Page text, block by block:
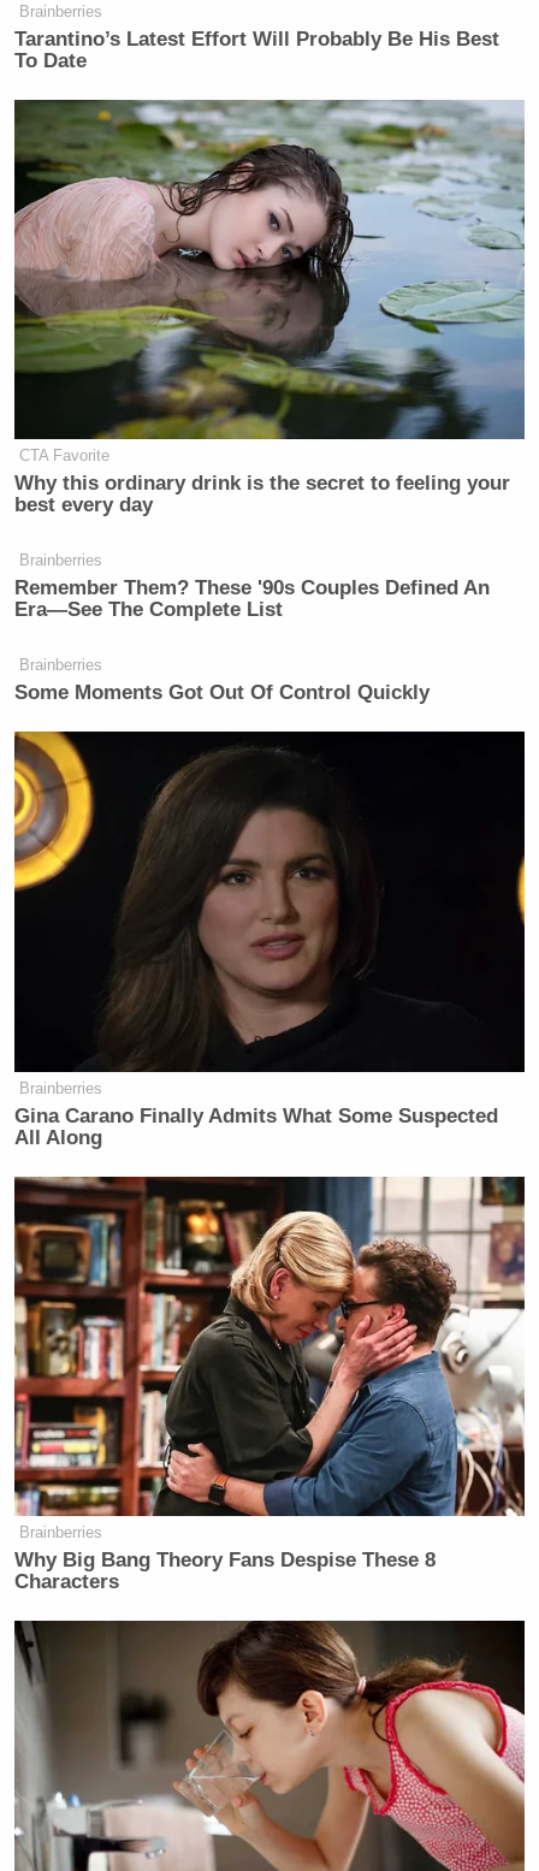
[Photo via screengrab]
— —
>>Follow Matt Wilstein (@TheMattWilstein) on
Twitter
New: The Mediaite One-Sheet "Newsletter of
Newsletters"
Your daily summary and analysis of what the many,
Subscribe now!
Brainberries
Tarantino’s Latest Effort Will Probably Be His Best
To Date
CTA Favorite
Why this ordinary drink is the secret to feeling your
best every day
Brainberries
Remember Them? These '90s Couples Defined An
Era—See The Complete List
Brainberries
Some Moments Got Out Of Control Quickly
Brainberries
Gina Carano Finally Admits What Some Suspected
All Along
Brainberries
Why Big Bang Theory Fans Despise These 8
Characters